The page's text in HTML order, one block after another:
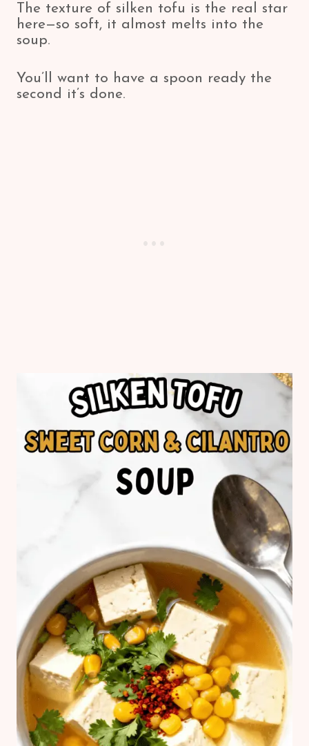
The texture of silken tofu is the real star
here—so soft, it almost melts into the
soup.
You’ll want to have a spoon ready the
second it’s done.